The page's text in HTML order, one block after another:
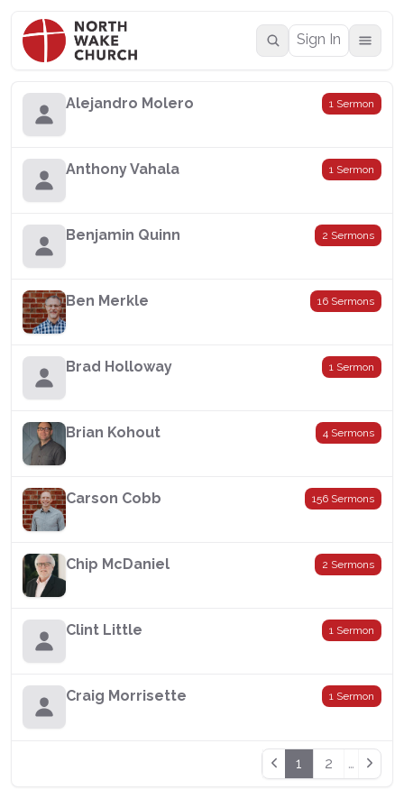
Sign In
Alejandro Molero 1 Sermon
Anthony Vahala 1 Sermon
Benjamin Quinn 2 Sermons
Ben Merkle 16 Sermons
Brad Holloway 1 Sermon
Brian Kohout 4 Sermons
Carson Cobb 156 Sermons
Chip McDaniel 2 Sermons
Clint Little 1 Sermon
Craig Morrisette 1 Sermon
1 2 …